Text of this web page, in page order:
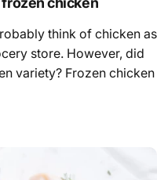
think of chicken as
store. However, did
variety? Frozen chicken